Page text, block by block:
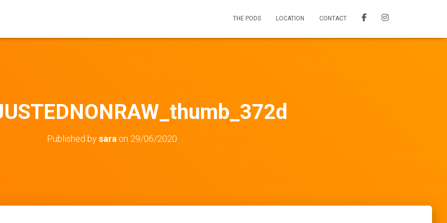
THE PODS LOCATION CONTACT
Published bysara on 29/06/2020